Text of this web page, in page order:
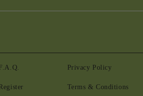
Privacy Policy
Terms & Conditions